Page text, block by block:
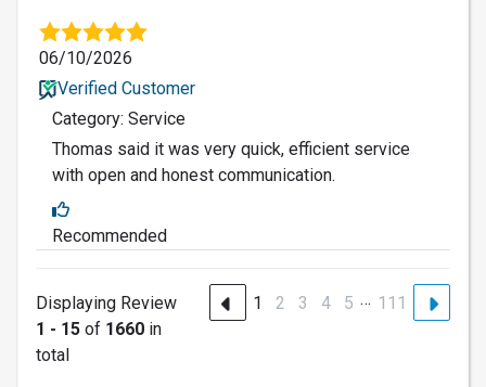
06/10/2026
Verified Customer
Category: Service
Thomas said it was very quick, efficient service
with open and honest communication.
Recommended
Displaying Review
1 - 15 of 1660 in
total
1 2 3 4 5 … 111